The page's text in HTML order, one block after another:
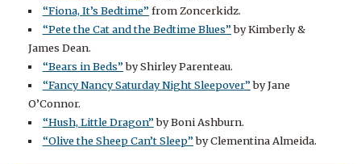
“Fiona, It’s Bedtime” from Zoncerkidz.
“Pete the Cat and the Bedtime Blues”by Kimberly &
James Dean.
“Bears in Beds”by Shirley Parenteau.
“Fancy Nancy Saturday Night Sleepover”by Jane
O’Connor.
“Hush, Little Dragon”by Boni Ashburn.
“Olive the Sheep Can’t Sleep”by Clementina Almeida.